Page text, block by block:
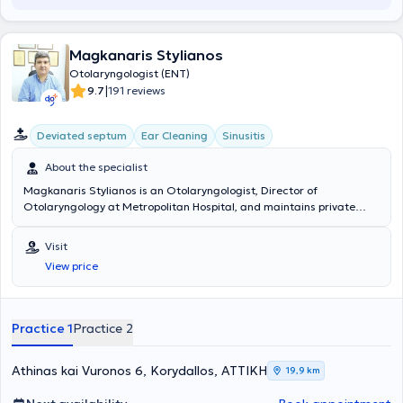
Magkanaris Stylianos
Otolaryngologist (ENT)
9.7|191 reviews
Deviated septum Ear Cleaning Sinusitis
About the specialist
Magkanaris Stylianos is an Otolaryngologist, Director of
Otolaryngology at Metropolitan Hospital, and maintains private
School of Cluj University in Romania and completed his specialty
training in the Otolaryngology department of the General Hospital
of Athens "Hippokration". Additionally, he has extensive experience in
endoscopic surgery and in pediatric and adult surgery. Finally, he
"Hippokration".
Visit
View price
Practice 1Practice 2
Athinas kai Vuronos 6, Korydallos, ΑΤΤΙΚΗ 19,9 km